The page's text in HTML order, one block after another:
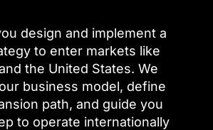
design and implement a
to enter markets like
the United States. We
business model, define
path, and guide you
to operate internationally